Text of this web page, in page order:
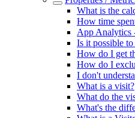
What is the
How time
App Analytics
Is it possible
How do I get
How do I
I don't
What is a visit?
What do the
What's the